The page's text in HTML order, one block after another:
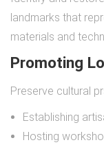
landmarks that
materials and
Promoting
Preserve cultural
Establishing
Hosting